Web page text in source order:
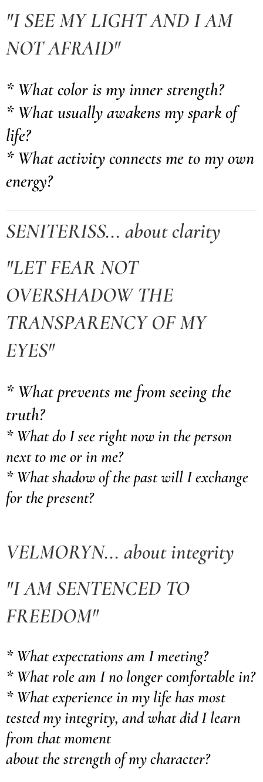
"I SEE MY LIGHT AND I AM
NOT AFRAID"
* What color is my inner strength?
* What usually awakens my spark of
life?
* What activity connects me to my own
energy?
SENITERISS... about clarity
"LET FEAR NOT
OVERSHADOW THE
TRANSPARENCY OF MY
EYES"
* What prevents me from seeing the
truth?
* What do I see right now in the person
next to me or in me?
* What shadow of the past will I exchange
for the present?
VELMORYN... about integrity
"I AM SENTENCED TO
FREEDOM"
* What expectations am I meeting?
* What role am I no longer comfortable in?
* What experience in my life has most
tested my integrity, and what did I learn
from that moment
about the strength of my character?